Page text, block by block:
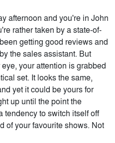
afternoon and you're in John
rather taken by a state-of-
getting good reviews and
the sales assistant. But
your attention is grabbed
set. It looks the same,
yet it could be yours for
up until the point the
tendency to switch itself off
of your favourite shows. Not